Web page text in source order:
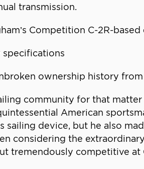
transmission.
Competition C-2R-based
ownership history
community for that
American
sailing device, but he also
considering the
tremendously competitive at